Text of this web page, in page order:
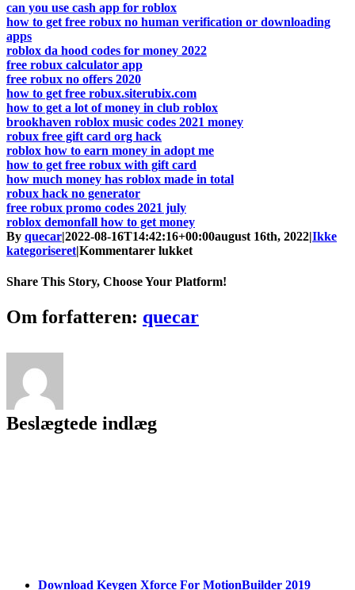
can you use cash app for roblox
how to get free robux no human verification or downloading
apps
roblox da hood codes for money 2022
free robux calculator app
free robux no offers 2020
how to get free robux.siterubix.com
how to get a lot of money in club roblox
brookhaven roblox music codes 2021 money
robux free gift card org hack
roblox how to earn money in adopt me
how to get free robux with gift card
how much money has roblox made in total
robux hack no generator
free robux promo codes 2021 july
roblox demonfall how to get money
By quecar|2022-08-16T14:42:16+00:00august 16th, 2022|Ikke
kategoriseret|Kommentarer lukkettil
Robux
Pred
Share This Story, Choose Your Platform!
Facebook
Twitter
LinkedIn
Reddit
Tumblr
Pinterest
Vk
Email
Om forfatteren: quecar
Beslægtede indlæg
Download Keygen Xforce For MotionBuilder 2019